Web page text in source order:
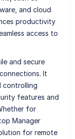
and cloud
productivity
access to
and secure
It
controlling
features and
for
Manager
for remote